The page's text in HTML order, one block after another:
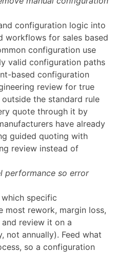
configuration logic into
workflows for sales based
configuration use
valid configuration paths
based configuration
review for true
the standard rule
quote through it by
have already
guided quoting with
review instead of
performance so error
specific
most rework, margin loss,
review it on a
not annually). Feed what
so a configuration